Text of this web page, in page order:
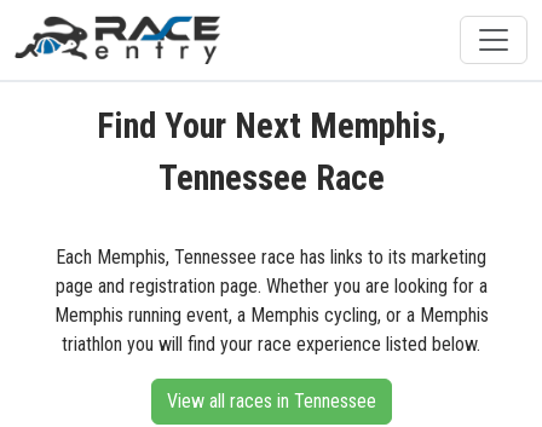
Find Your Next Memphis,
Tennessee Race
Each Memphis, Tennessee race has links to its marketing
page and registration page. Whether you are looking for a
Memphis running event, a Memphis cycling, or a Memphis
triathlon you will find your race experience listed below.
View all races in Tennessee